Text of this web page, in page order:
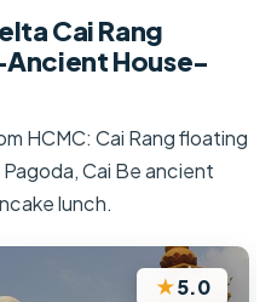
Cai Rang
House-
HCMC: Cai Rang floating
Cai Be ancient
lunch.
★5.0